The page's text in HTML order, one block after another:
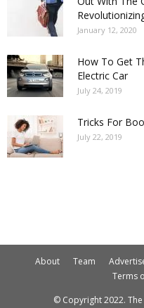
January 12, 2020
How To Get
Electric Car
July 24, 2019
Tricks For
July 22, 2019
About Team
Terms
© Copyright 2022. The